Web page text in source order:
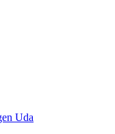
Uda